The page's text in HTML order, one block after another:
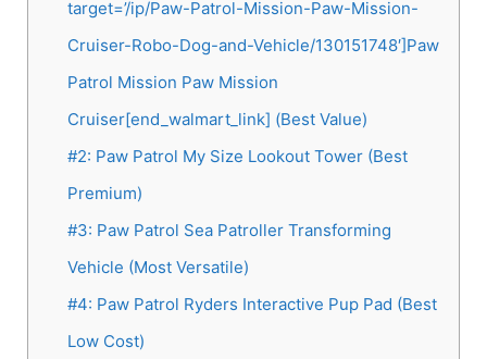
target=’/ip/Paw-Patrol-Mission-Paw-Mission-
Cruiser-Robo-Dog-and-Vehicle/130151748′]Paw
Patrol Mission Paw Mission
Cruiser[end_walmart_link] (Best Value)
#2: Paw Patrol My Size Lookout Tower (Best
Premium)
#3: Paw Patrol Sea Patroller Transforming
Vehicle (Most Versatile)
#4: Paw Patrol Ryders Interactive Pup Pad (Best
Low Cost)